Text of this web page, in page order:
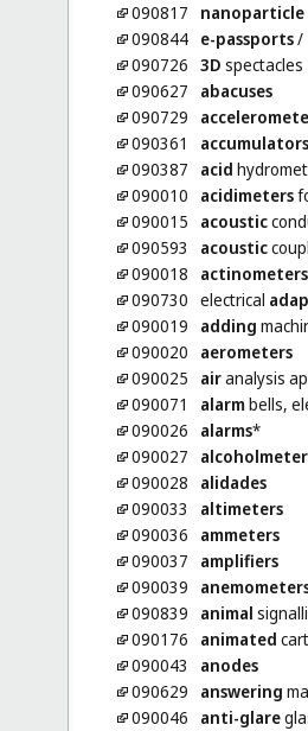
090817
nanoparticle
090844 e-passports/
090726 3D spectacles
090627
abacuses
090729
090361
accumulators
090387
acid
090010
acidimeters
090015
acoustic
090593
acoustic
090018
actinometers
090730 electrical
090019
adding
090020
aerometers
090025
airanalysis
090071
alarmbells,
090026
alarms*
090027
090028
alidades
090033
altimeters
090036
ammeters
090037
amplifiers
090039
090839
animal
090176
animated
090043
anodes
090629
answering
090046
anti-glare